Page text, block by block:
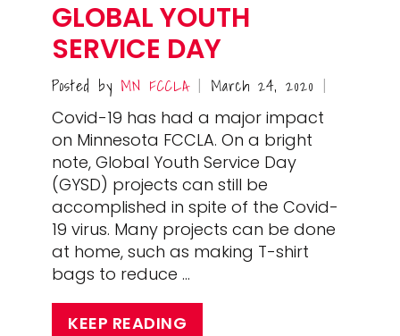
GLOBAL YOUTH
SERVICE DAY
Posted by MN FCCLA | March 24, 2020 |
Covid-19 has had a major impact
on Minnesota FCCLA. On a bright
note, Global Youth Service Day
(GYSD) projects can still be
accomplished in spite of the Covid-
19 virus. Many projects can be done
at home, such as making T-shirt
bags to reduce …
KEEP READING